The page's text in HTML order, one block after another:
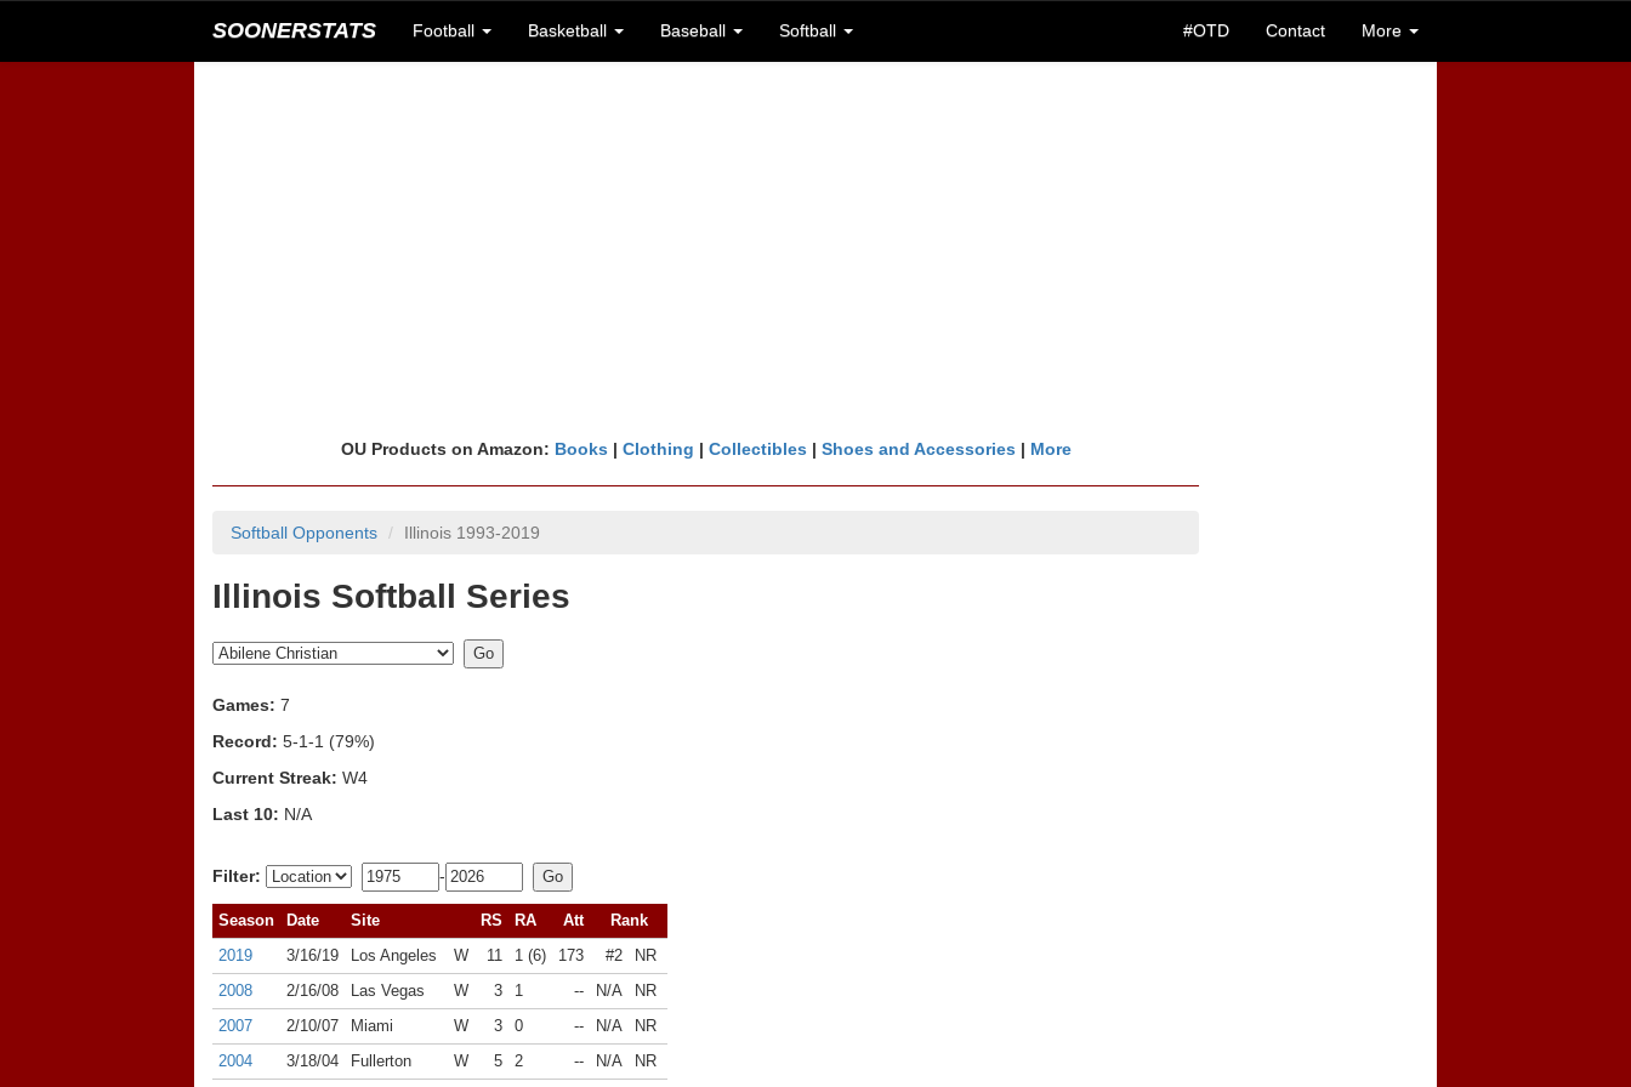
SOONERSTATS Football Basketball Baseball Softball #OTD Contact More
OU Products on Amazon: Books | Clothing | Collectibles | Shoes and Accessories | More
Softball Opponents Illinois 1993-2019
Illinois Softball Series
Games: 7
Record: 5-1-1 (79%)
Current Streak: W4
Last 10: N/A
Filter: -
Season Date Site RS RA Att
Rank
2019
3/16/19 Los Angeles W 11 1 (6) 173 #2
NR
2008
2/16/08 Las Vegas W 3 1 -- N/A
NR
2007
2/10/07 Miami W 3 0 -- N/A
NR
2004
3/18/04 Fullerton W 5 2 -- N/A
NR